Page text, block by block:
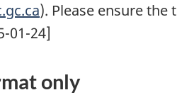
). Please ensure
01-24]
only